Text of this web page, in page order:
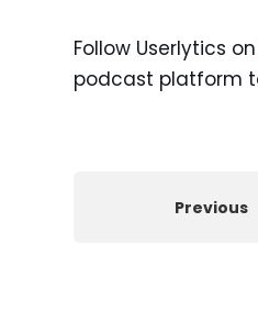
Follow Userlytics on
podcast platform
Previous